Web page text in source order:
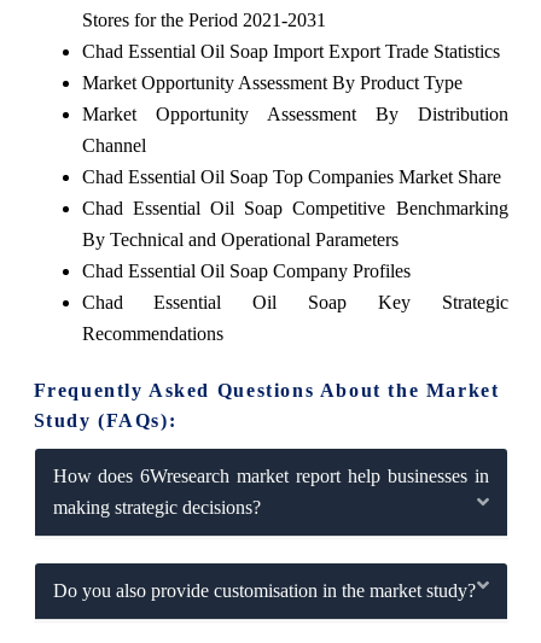
Stores for the Period 2021-2031
Chad Essential Oil Soap Import Export Trade Statistics
Market Opportunity Assessment By Product Type
Market Opportunity Assessment By Distribution
Channel
Chad Essential Oil Soap Top Companies Market Share
Chad Essential Oil Soap Competitive Benchmarking
By Technical and Operational Parameters
Chad Essential Oil Soap Company Profiles
Chad Essential Oil Soap Key Strategic
Recommendations
Frequently Asked Questions About the Market
Study (FAQs):
How does 6Wresearch market report help businesses in
making strategic decisions?
Do you also provide customisation in the market study?